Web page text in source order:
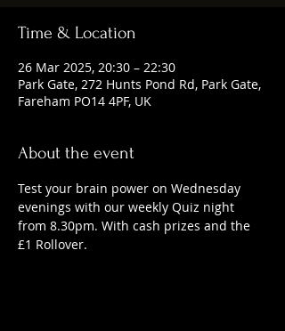
Time & Location
26 Mar 2025, 20:30 – 22:30
Park Gate, 272 Hunts Pond Rd, Park Gate,
Fareham PO14 4PF, UK
About the event
Test your brain power on Wednesday
evenings with our weekly Quiz night
from 8.30pm. With cash prizes and the
£1 Rollover.